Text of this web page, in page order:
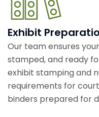
Exhibit
Our team ensures
stamped, and ready
exhibit stamping and
requirements for
binders prepared for